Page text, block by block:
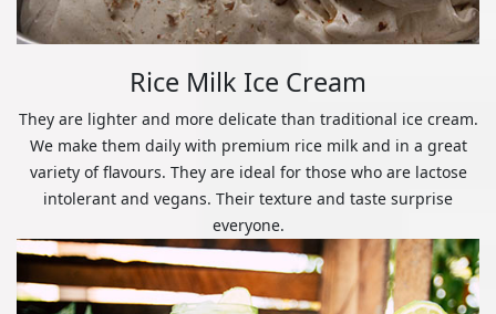
Rice Milk Ice Cream
They are lighter and more delicate than traditional ice cream.
We make them daily with premium rice milk and in a great
variety of flavours. They are ideal for those who are lactose
intolerant and vegans. Their texture and taste surprise
everyone.